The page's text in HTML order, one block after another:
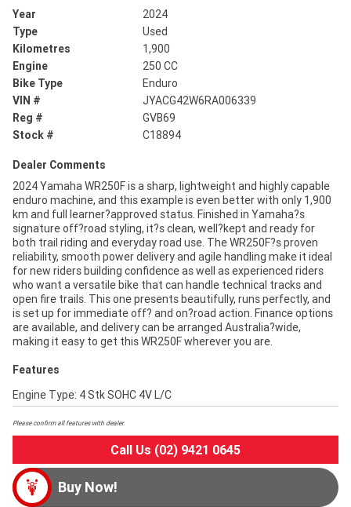
Year
2024
Type
Used
Kilometres
1,900
Engine
250 CC
Bike Type
Enduro
VIN #
JYACG42W6RA006339
Reg #
GVB69
Stock #
C18894
Dealer Comments
2024 Yamaha WR250F is a sharp, lightweight and highly capable
enduro machine, and this example is even better with only 1,900
km and full learner?approved status. Finished in Yamaha?s
signature off?road styling, it?s clean, well?kept and ready for
both trail riding and everyday road use. The WR250F?s proven
reliability, smooth power delivery and agile handling make it ideal
for new riders building confidence as well as experienced riders
who want a versatile bike that can handle technical tracks and
open fire trails. This one presents beautifully, runs perfectly, and
is set up for immediate off? and on?road action. Finance options
are available, and delivery can be arranged Australia?wide,
making it easy to get this WR250F wherever you are.
Features
Engine Type: 4 Stk SOHC 4V L/C
Please confirm all features with dealer.
Call Us (02) 9421 0645
Buy Now!